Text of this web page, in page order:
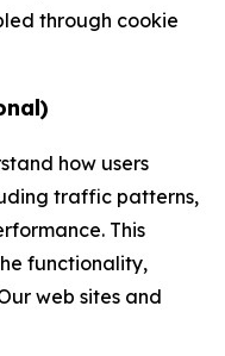
through cookie
how users
traffic patterns,
This
functionality,
web sites and